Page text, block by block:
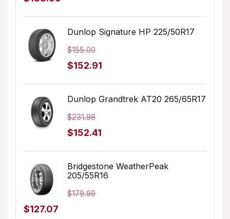
was:
$205.68.
is:
$183.99.
Dunlop Signature HP 225/50R17
$155.00
Original
was:
$155.00.
$152.91
is:
Dunlop Grandtrek AT20 265/65R17
$231.98
Original
was:
$231.98.
$152.41
is:
$152.41.
Bridgestone WeatherPeak
205/55R16
$179.99
Original
$127.07